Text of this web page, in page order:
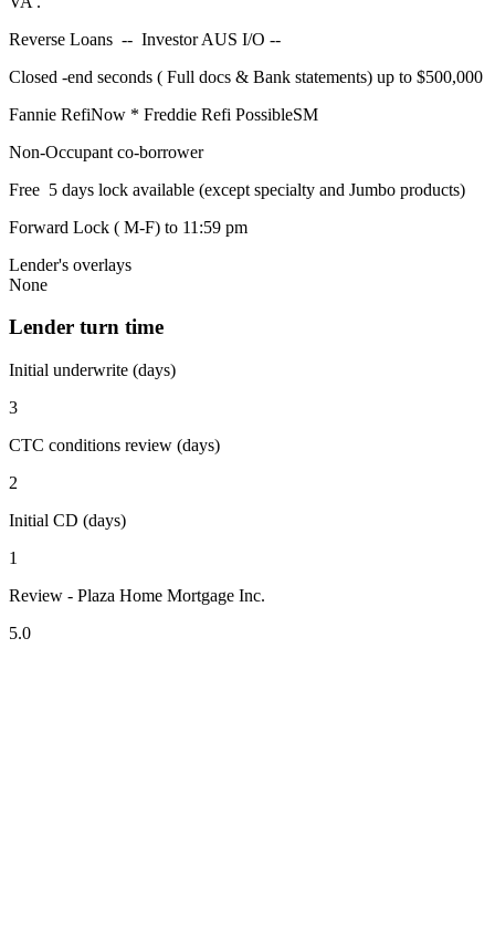
Reverse Loans -- Investor AUS I/O --
Closed -end seconds ( Full docs & Bank statements) up to $500,000
Fannie RefiNow * Freddie Refi PossibleSM
Non-Occupant co-borrower
Free 5 days lock available (except specialty and Jumbo products)
Forward Lock ( M-F) to 11:59 pm
Lender's overlays
None
Lender turn time
Initial underwrite (days)
3
CTC conditions review (days)
2
Initial CD (days)
1
Review - Plaza Home Mortgage Inc.
5.0